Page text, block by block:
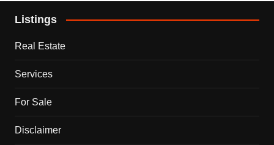
Listings
Real Estate
Services
For Sale
Disclaimer